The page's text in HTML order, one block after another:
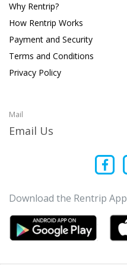
Why Rentrip?
How Rentrip Works
Payment and Security
Terms and Conditions
Privacy Policy
Mail
Email Us
Download the Rentrip App